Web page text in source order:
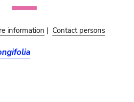
information | Contact persons